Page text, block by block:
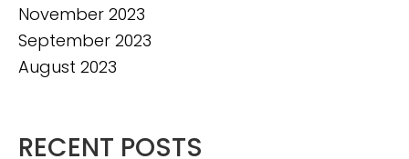
November 2023
September 2023
August 2023
RECENT POSTS